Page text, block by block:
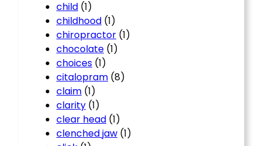
child (1)
childhood (1)
chiropractor (1)
chocolate (1)
choices (1)
citalopram (8)
claim (1)
clarity (1)
clear head (1)
clenched jaw (1)